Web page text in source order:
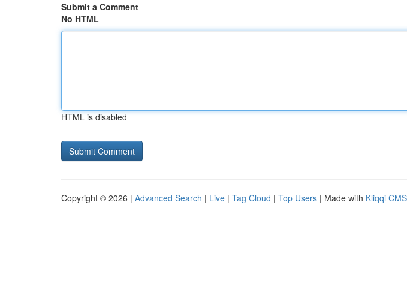
Submit a Comment
No HTML
HTML is disabled
Copyright © 2026 | Advanced Search | Live | Tag Cloud | Top Users | Made with Kliqqi CMS